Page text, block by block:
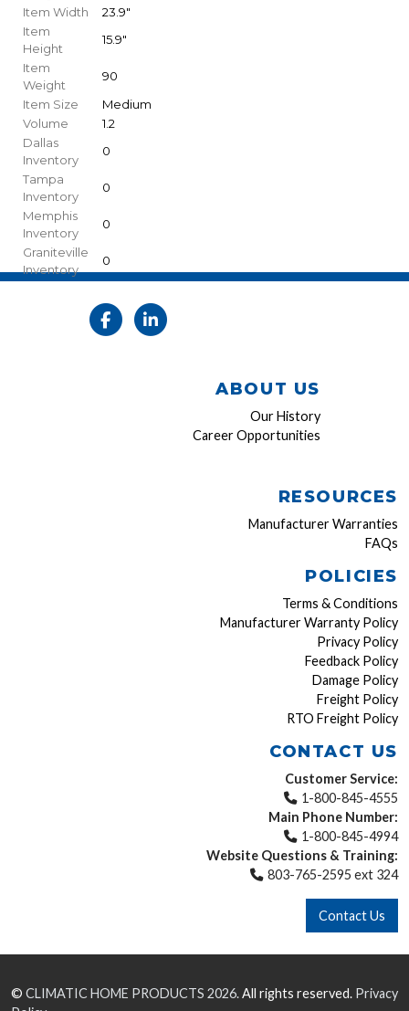
Item Width
23.9"
Item
Height
15.9"
Item
Weight
90
Item Size
Medium
Volume
1.2
Dallas
Inventory
0
Tampa
Inventory
0
Memphis
Inventory
0
Graniteville
Inventory
0
ABOUT US
Our History
Career Opportunities
RESOURCES
Manufacturer Warranties
FAQs
POLICIES
Terms & Conditions
Manufacturer Warranty Policy
Privacy Policy
Feedback Policy
Damage Policy
Freight Policy
RTO Freight Policy
CONTACT US
Customer Service:
1-800-845-4555
Main Phone Number:
1-800-845-4994
Website Questions & Training:
803-765-2595 ext 324
Contact Us
© CLIMATIC HOME PRODUCTS 2026.All rights reserved. Privacy